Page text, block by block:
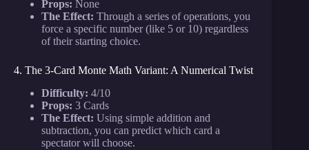
Props: None
The Effect: Through a series of operations, you
force a specific number (like 5 or 10) regardless
of their starting choice.
4. The 3-Card Monte Math Variant: A Numerical Twist
Difficulty: 4/10
Props: 3 Cards
The Effect: Using simple addition and
subtraction, you can predict which card a
spectator will choose.